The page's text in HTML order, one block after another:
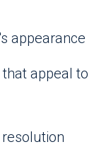
appearance
appeal to